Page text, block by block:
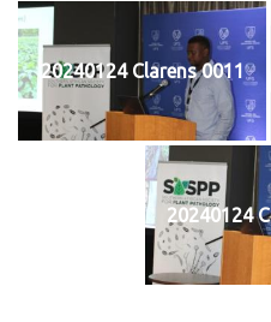
20240124 Clarens 0011
20240124